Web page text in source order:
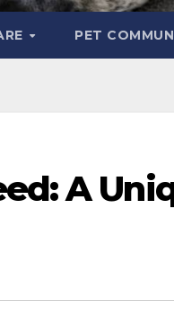
PET
A